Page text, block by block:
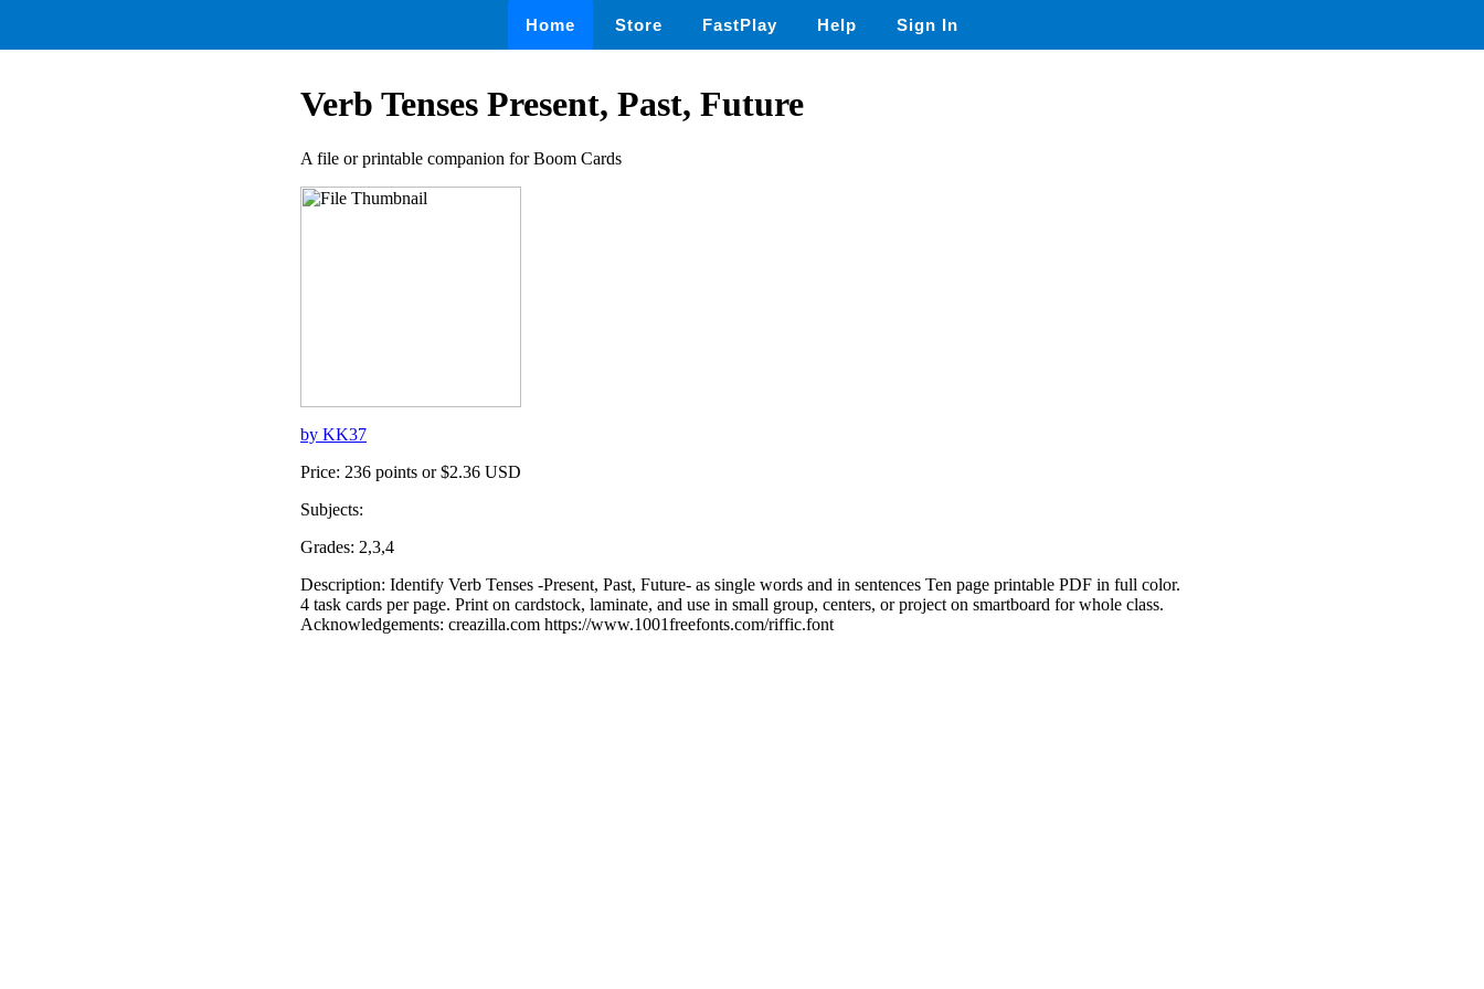
Home Store FastPlay Help Sign In
Verb Tenses Present, Past, Future
A file or printable companion for Boom Cards
by KK37
Price: 236 points or $2.36 USD
Subjects:
Grades: 2,3,4
Description: Identify Verb Tenses -Present, Past, Future- as single words and in sentences Ten page printable PDF in full color.
4 task cards per page. Print on cardstock, laminate, and use in small group, centers, or project on smartboard for whole class.
Acknowledgements: creazilla.com https://www.1001freefonts.com/riffic.font